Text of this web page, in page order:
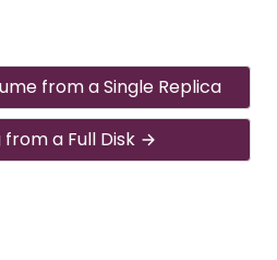
from a Single Replica
a Full Disk